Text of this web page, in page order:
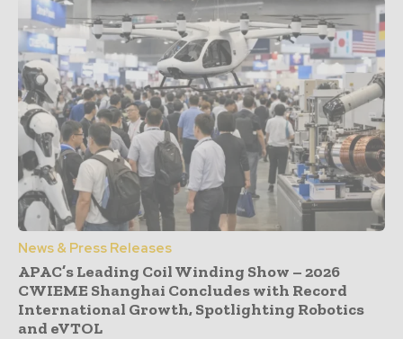
News & Press Releases
APAC’s Leading Coil Winding Show – 2026
CWIEME Shanghai Concludes with Record
International Growth, Spotlighting Robotics
and eVTOL